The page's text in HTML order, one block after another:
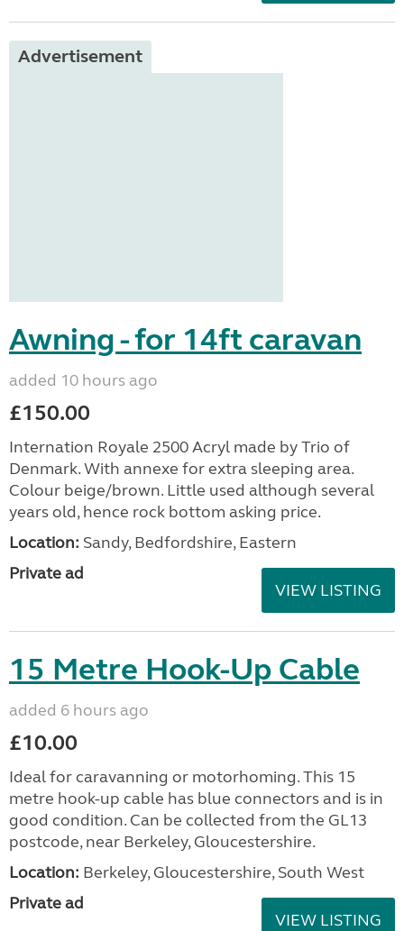
Advertisement
Awning - for 14ft caravan
added 10 hours ago
£150.00
Internation Royale 2500 Acryl made by Trio of
Denmark. With annexe for extra sleeping area.
Colour beige/brown. Little used although several
years old, hence rock bottom asking price.
Location: Sandy, Bedfordshire, Eastern
Private ad
VIEW LISTING
15 Metre Hook-Up Cable
added 6 hours ago
£10.00
Ideal for caravanning or motorhoming. This 15
metre hook-up cable has blue connectors and is in
good condition. Can be collected from the GL13
postcode, near Berkeley, Gloucestershire.
Location: Berkeley, Gloucestershire, South West
Private ad
VIEW LISTING